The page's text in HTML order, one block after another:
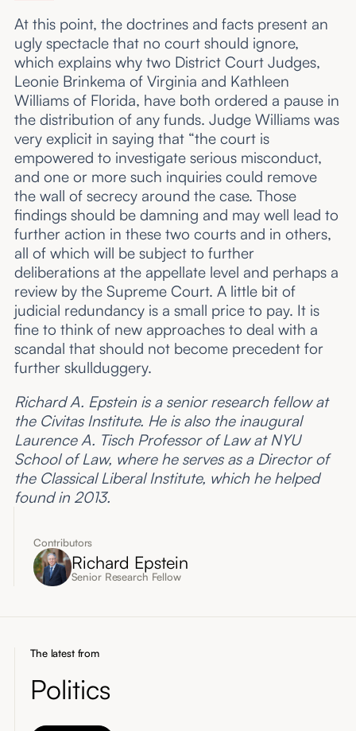
Contributors
Richard Epstein
Senior Research Fellow
At this point, the doctrines and facts present an
ugly spectacle that no court should ignore,
which explains why two District Court Judges,
Leonie Brinkema of Virginia and Kathleen
Williams of Florida, have both ordered a pause in
the distribution of any funds. Judge Williams was
very explicit in saying that “the court is
empowered to investigate serious misconduct,
and one or more such inquiries could remove
the wall of secrecy around the case. Those
findings should be damning and may well lead to
further action in these two courts and in others,
all of which will be subject to further
deliberations at the appellate level and perhaps a
review by the Supreme Court. A little bit of
judicial redundancy is a small price to pay. It is
fine to think of new approaches to deal with a
scandal that should not become precedent for
further skullduggery.
Richard A. Epstein is a senior research fellow at
the Civitas Institute. He is also the inaugural
Laurence A. Tisch Professor of Law at NYU
School of Law, where he serves as a Director of
the Classical Liberal Institute, which he helped
found in 2013.
The latest from
Politics